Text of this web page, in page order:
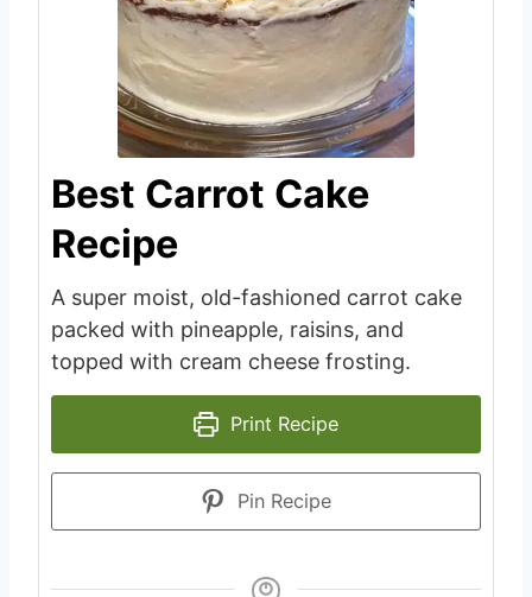
Best Carrot Cake
Recipe
A super moist, old-fashioned carrot cake
packed with pineapple, raisins, and
topped with cream cheese frosting.
Print Recipe
Pin Recipe